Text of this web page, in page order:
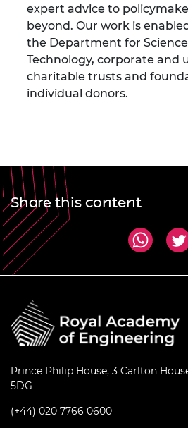
expert advice to
beyond. Our work is
the Department for
Technology, corporate and
charitable trusts and
individual donors.
Share this content
Prince Philip House, 3 Carlton
5DG
(+44) 020 7766 0600